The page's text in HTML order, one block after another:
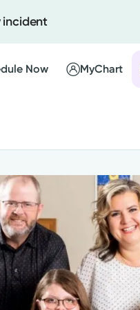
incident
Now MyChart
Visits
Bill
Orthopedics
Diabetes and
Orthopedics
Urology